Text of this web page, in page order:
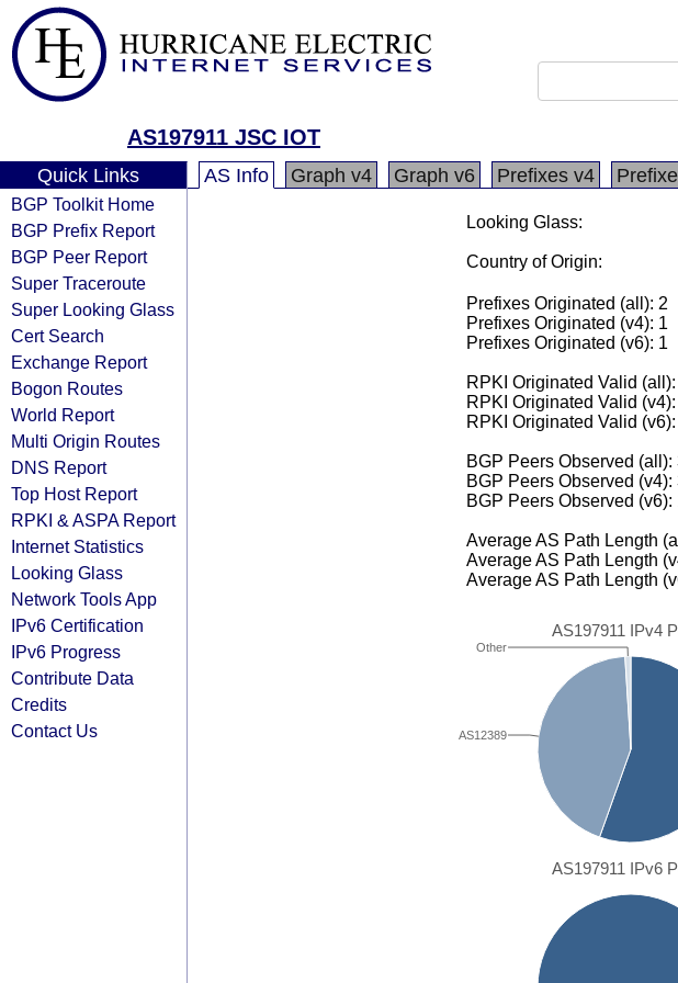
AS197911 JSC IOT
Quick Links
BGP Toolkit Home
BGP Prefix Report
BGP Peer Report
Super Traceroute
Super Looking Glass
Cert Search
Exchange Report
Bogon Routes
World Report
Multi Origin Routes
DNS Report
Top Host Report
RPKI & ASPA Report
Internet Statistics
Looking Glass
Network Tools App
IPv6 Certification
IPv6 Progress
Contribute Data
Credits
Contact Us
AS Info Graph v4 Graph v6 Prefixes v4
Looking Glass:
Country of Origin:
Prefixes Originated (all): 2
Prefixes Originated (v4): 1
Prefixes Originated (v6): 1
RPKI Originated Valid (all):
RPKI Originated Valid (v4):
RPKI Originated Valid (v6):
BGP Peers Observed (all):
BGP Peers Observed (v4):
BGP Peers Observed (v6):
Average AS Path Length
Average AS Path Length
Average AS Path Length
AS197911 IPv4
AS12389
Other
AS197911 IPv6